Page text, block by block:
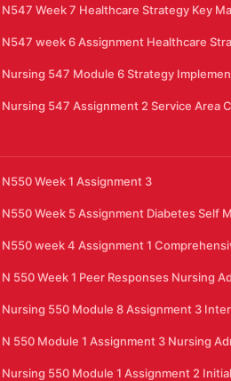
N547 Week 7 Healthcare Strategy Key
N547 week 6 Assignment Healthcare
Nursing 547 Module 6 Strategy
Nursing 547 Assignment 2 Service Area
N550 Week 1 Assignment 3
N550 Week 5 Assignment Diabetes Self
N550 week 4 Assignment 1
N 550 Week 1 Peer Responses Nursing
Nursing 550 Module 8 Assignment 3
N 550 Module 1 Assignment 3 Nursing
Nursing 550 Module 1 Assignment 2